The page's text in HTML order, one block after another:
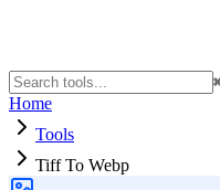
Home
Tools
Tiff To Webp